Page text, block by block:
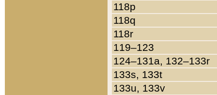
118p
118q
118r
119–123
124–131a, 132–133r
133s, 133t
133u, 133v